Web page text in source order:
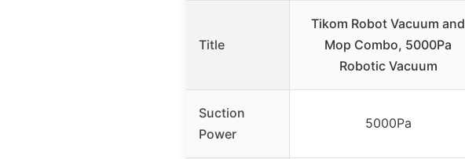
Title
Tikom Robot Vacuum and
Mop Combo, 5000Pa
Robotic Vacuum
Suction
Power
5000Pa